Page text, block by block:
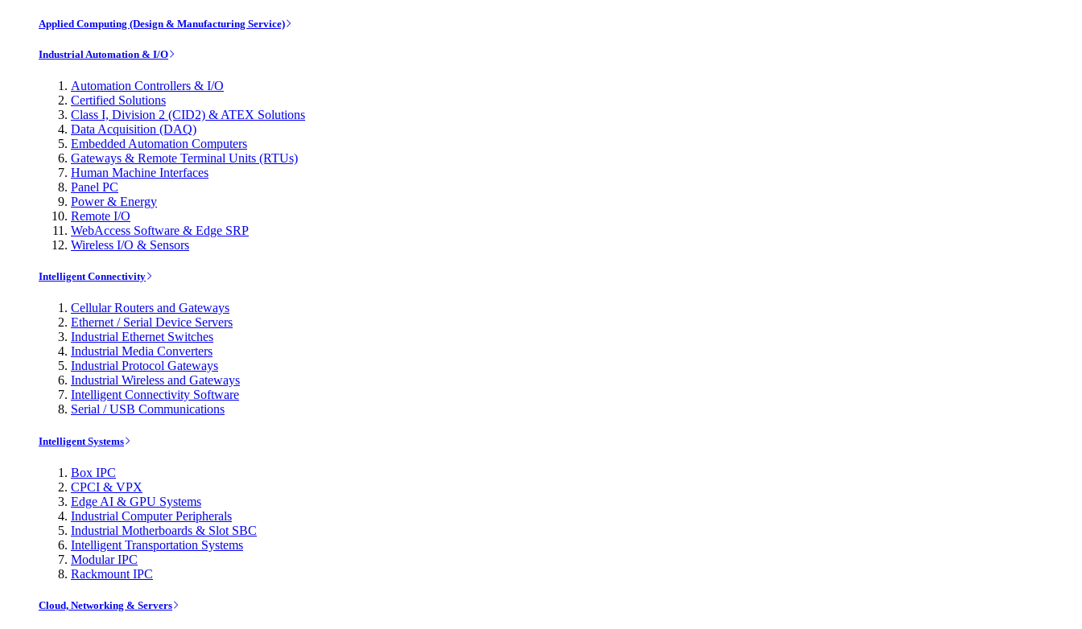
Applied Computing (Design & Manufacturing Service)
Industrial Automation & I/O
Automation Controllers & I/O
Certified Solutions
Class I, Division 2 (CID2) & ATEX Solutions
Data Acquisition (DAQ)
Embedded Automation Computers
Gateways & Remote Terminal Units (RTUs)
Human Machine Interfaces
Panel PC
Power & Energy
Remote I/O
WebAccess Software & Edge SRP
Wireless I/O & Sensors
Intelligent Connectivity
Cellular Routers and Gateways
Ethernet / Serial Device Servers
Industrial Ethernet Switches
Industrial Media Converters
Industrial Protocol Gateways
Industrial Wireless and Gateways
Intelligent Connectivity Software
Serial / USB Communications
Intelligent Systems
Box IPC
CPCI & VPX
Edge AI & GPU Systems
Industrial Computer Peripherals
Industrial Motherboards & Slot SBC
Intelligent Transportation Systems
Modular IPC
Rackmount IPC
Cloud, Networking & Servers